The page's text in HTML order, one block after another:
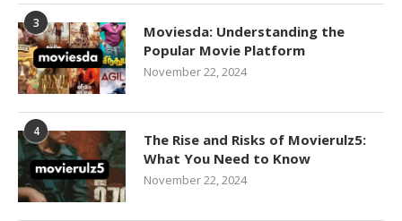
3
Moviesda: Understanding the
Popular Movie Platform
November 22, 2024
4
The Rise and Risks of Movierulz5:
What You Need to Know
November 22, 2024